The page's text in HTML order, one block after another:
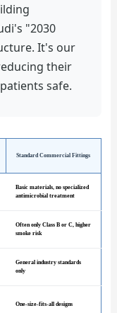
"2030
It's our
their
safe.
Standard Commercial Fittings
Basic materials, no specialized
antimicrobial treatment
Often only Class B or C, higher
smoke risk
General industry standards
only
One-size-fits-all designs